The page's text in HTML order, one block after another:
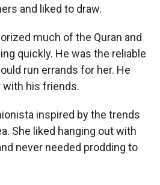
and liked to draw.
much of the Quran and
quickly. He was the reliable
run errands for her. He
with his friends.
inspired by the trends
She liked hanging out with
never needed prodding to